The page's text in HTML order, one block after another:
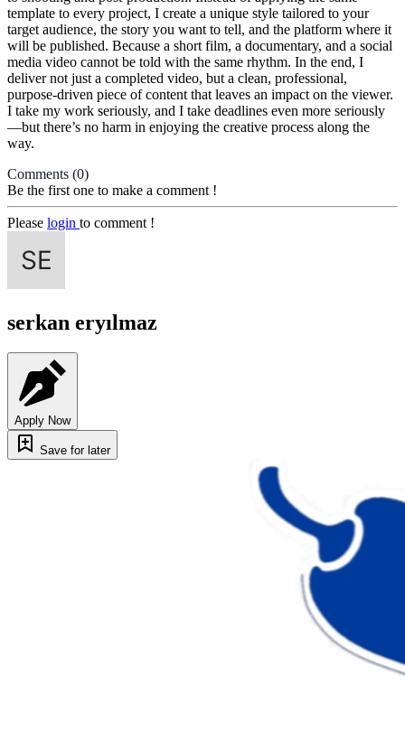
template to every project, I create a unique style tailored to your
target audience, the story you want to tell, and the platform where it
will be published. Because a short film, a documentary, and a social
media video cannot be told with the same rhythm. In the end, I
deliver not just a completed video, but a clean, professional,
purpose-driven piece of content that leaves an impact on the viewer.
I take my work seriously, and I take deadlines even more seriously
—but there’s no harm in enjoying the creative process along the
way.
Comments (0)
Be the first one to make a comment !
Please login to comment !
serkan eryılmaz
Apply Now
Save for later